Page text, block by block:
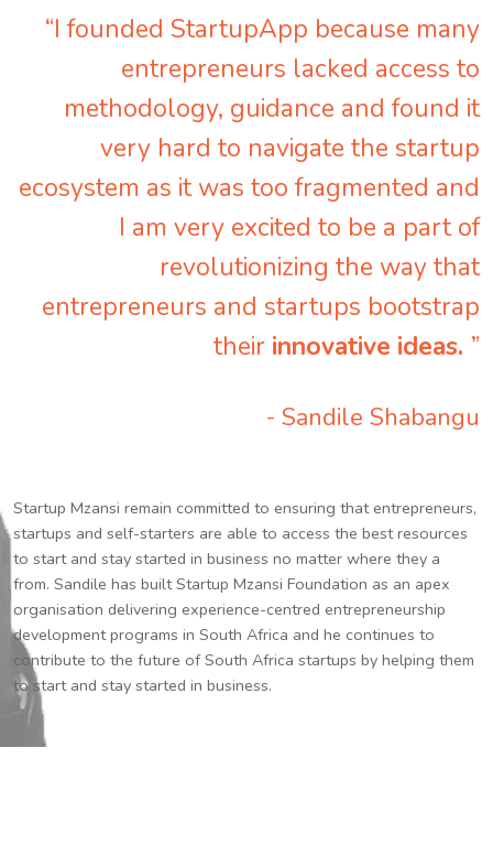
“I founded StartupApp because many
entrepreneurs lacked access to
methodology, guidance and found it
very hard to navigate the startup
ecosystem as it was too fragmented and
I am very excited to be a part of
revolutionizing the way that
entrepreneurs and startups bootstrap
their innovative ideas. ”
- Sandile Shabangu
Startup Mzansi remain committed to ensuring that entrepreneurs,
startups and self-starters are able to access the best resources
to start and stay started in business no matter where they a
from. Sandile has built Startup Mzansi Foundation as an apex
organisation delivering experience-centred entrepreneurship
development programs in South Africa and he continues to
contribute to the future of South Africa startups by helping them
to start and stay started in business.